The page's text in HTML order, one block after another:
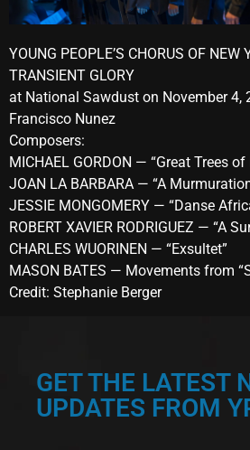
YOUNG PEOPLE’S CHORUS OF
TRANSIENT GLORY
at National Sawdust on November 4,
Francisco Nunez
Composers:
MICHAEL GORDON — “Great Trees of
JOAN LA BARBARA — “A
JESSIE MONGOMERY — “Danse
ROBERT XAVIER RODRIGUEZ — “A
CHARLES WUORINEN — “Exsultet”
MASON BATES — Movements from
Credit: Stephanie Berger
GET THE LATEST
UPDATES FROM